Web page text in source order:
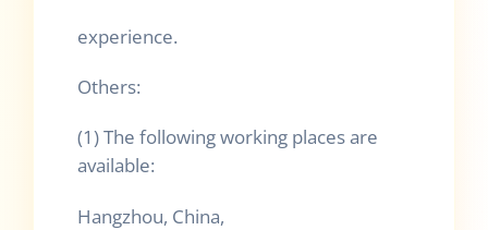
experience.
Others:
(1) The following working places are
available:
Hangzhou, China,